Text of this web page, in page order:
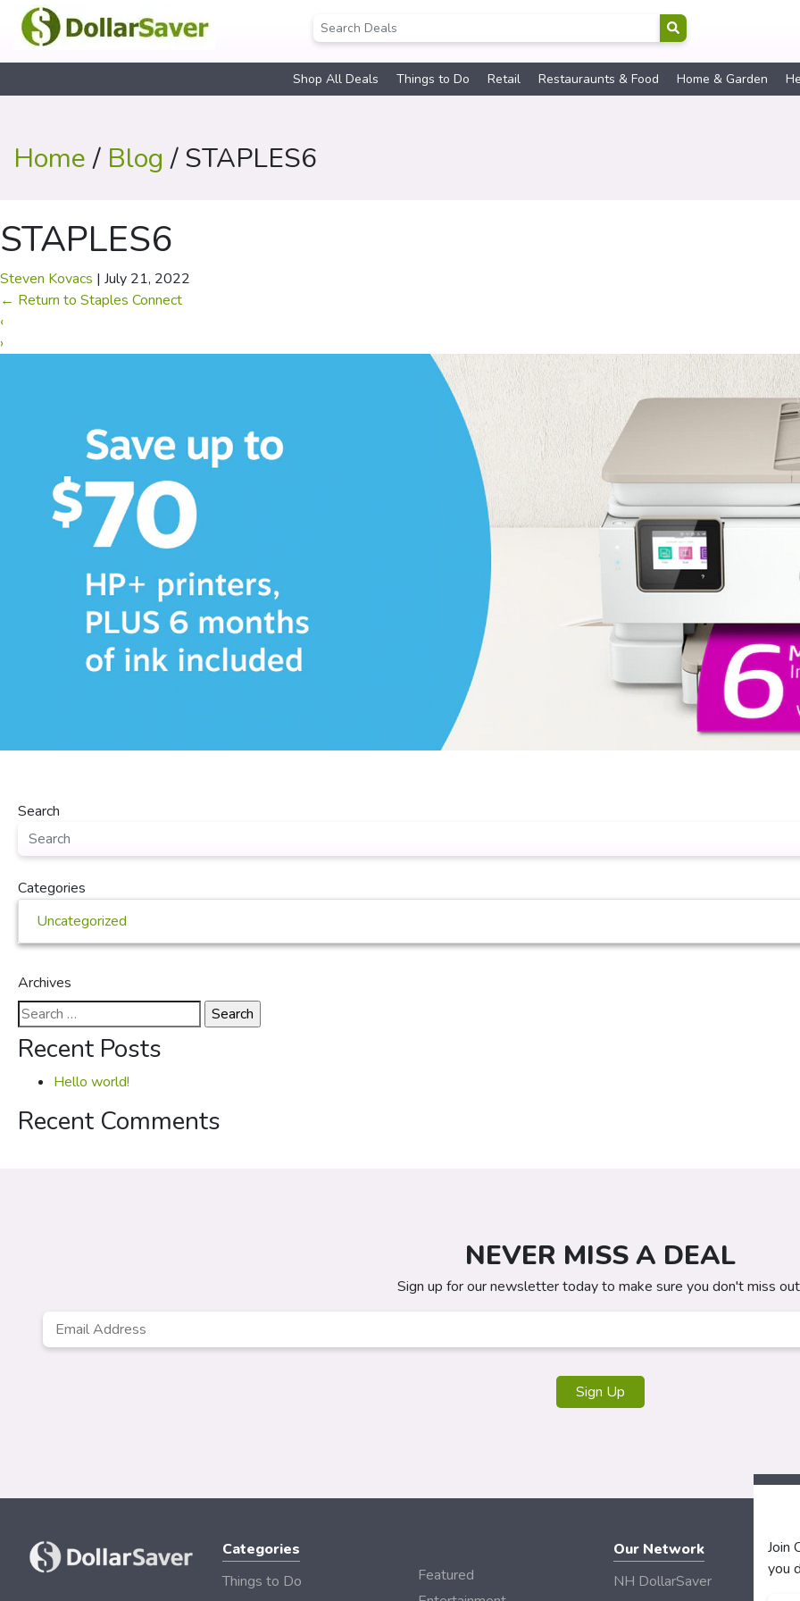
Shop All Deals Things to Do Retail Restauraunts & Food Home & Garden
Home/ Blog / STAPLES6
STAPLES6
Steven Kovacs | July 21, 2022
← Return to Staples Connect
‹
›
Search
Categories
Uncategorized
Archives
Search
for:
Recent Posts
Hello world!
Recent Comments
NEVER MISS A DEAL
Sign up for our newsletter today to make sure you don't miss
Email
Sign Up
Categories
Things to Do
Featured
Our Network
NH DollarSaver
Join
you